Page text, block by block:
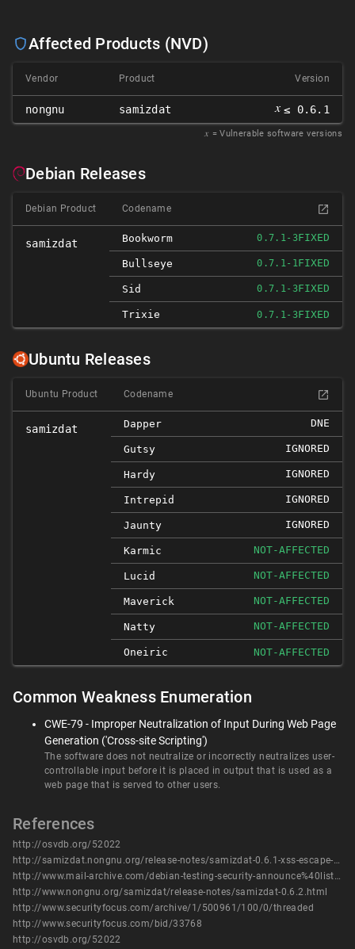
Affected Products (NVD)
Vendor Product Version
nongnu samizdat 𝑥 ≤ 0.6.1
𝑥 = Vulnerable software versions
Debian Releases
Debian Product Codename
samizdat Bookworm 0.7.1-3FIXED
Bullseye 0.7.1-1FIXED
Sid 0.7.1-3FIXED
Trixie 0.7.1-3FIXED
Ubuntu Releases
Ubuntu Product Codename
samizdat Dapper DNE
Gutsy IGNORED
Hardy IGNORED
Intrepid IGNORED
Jaunty IGNORED
Karmic NOT-AFFECTED
Lucid NOT-AFFECTED
Maverick NOT-AFFECTED
Natty NOT-AFFECTED
Oneiric NOT-AFFECTED
Common Weakness Enumeration
CWE-79 - Improper Neutralization of Input During Web Page
Generation ('Cross-site Scripting')
The software does not neutralize or incorrectly neutralizes user-
controllable input before it is placed in output that is used as a
web page that is served to other users.
References
http://osvdb.org/52022
http://samizdat.nongnu.org/release-notes/samizdat-0.6.1-xss-escape-title.patch
http://www.mail-archive.com/debian-testing-security-announce%40lists.debian.org/msg00171.html
http://www.nongnu.org/samizdat/release-notes/samizdat-0.6.2.html
http://www.securityfocus.com/archive/1/500961/100/0/threaded
http://www.securityfocus.com/bid/33768
http://osvdb.org/52022